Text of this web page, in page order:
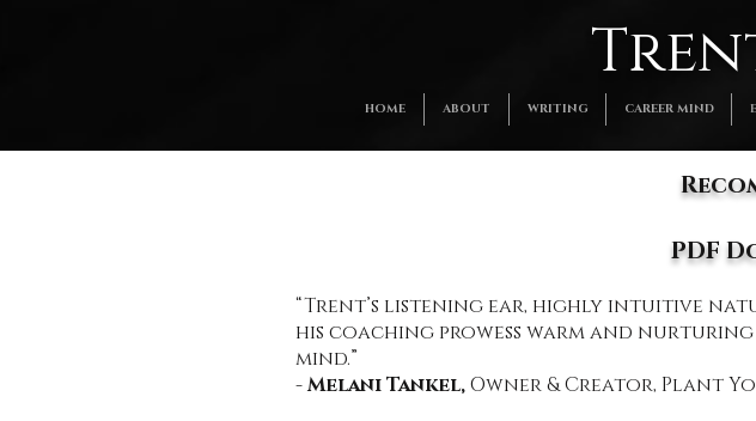
HOME ABOUT WRITING CAREER MIND
PDF
“Trent’s listening ear, highly intuitive
his coaching prowess warm and nurturing
mind.”
-Melani Tankel,Owner & Creator, Plant